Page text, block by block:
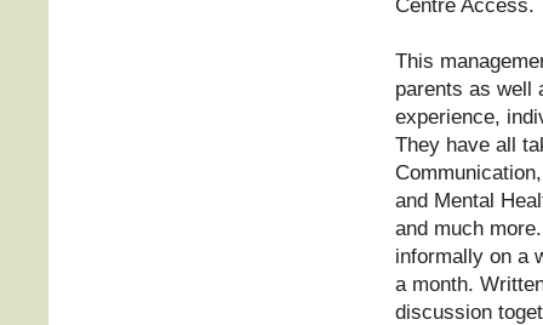
This
parents as well
experience,
They have all
and Mental
and much
informally on a
a month.
discussion